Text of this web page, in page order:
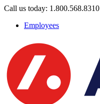
Call us today: 1.800.568.8310
Employees